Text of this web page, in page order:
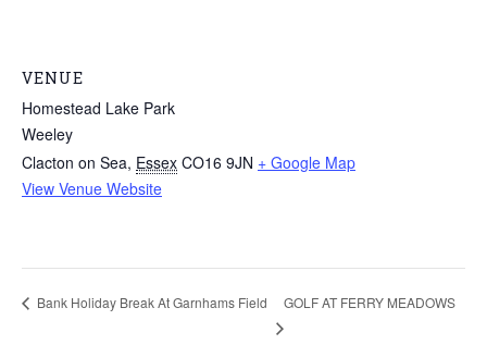
VENUE
Homestead Lake Park
Weeley
Clacton on Sea, Essex CO16 9JN + Google Map
View Venue Website
Bank Holiday Break At Garnhams Field GOLF AT FERRY MEADOWS